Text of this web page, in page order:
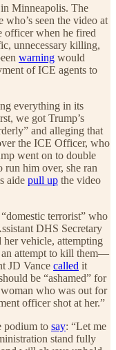
Minneapolis. The
who’s seen the video at
officer when he fired
unnecessary killing,
warning would
of ICE agents to
everything in its
we got Trump’s
and alleging that
the ICE Officer, who
went on to double
run him over, she ran
aide pull up the video
terrorist” who
DHS Secretary
her vehicle, attempting
an attempt to kill them—
JD Vance called it
be “ashamed” for
who was out for
officer shot at her.”
podium to say: “Let me
stand fully